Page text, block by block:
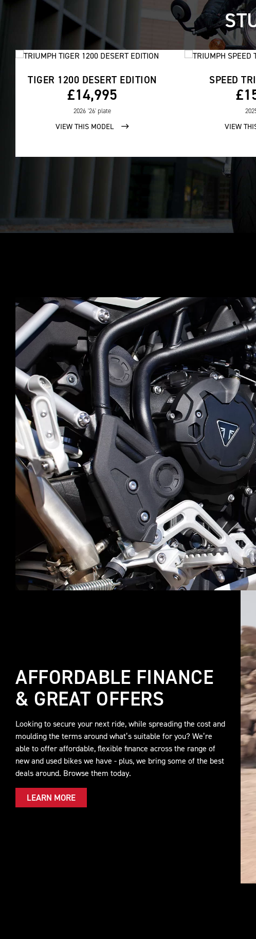
TIGER 1200 DESERT EDITION
£14,995
2026 '26' plate
VIEW THIS MODEL
SPEED
VIEW
AFFORDABLE FINANCE
& GREAT OFFERS
Looking to secure your next ride, while spreading the cost and
moulding the terms around what’s suitable for you? We’re
able to offer affordable, flexible finance across the range of
new and used bikes we have - plus, we bring some of the best
deals around. Browse them today.
LEARN MORE